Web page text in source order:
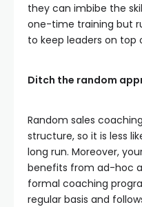
they can imbibe the
one-time training but
to keep leaders on
Ditch the random
Random sales
structure, so it is less
long run. Moreover,
benefits from ad-hoc
formal coaching
regular basis and